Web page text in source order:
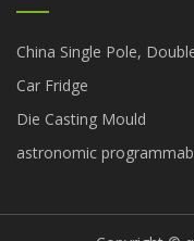
China Single Pole,
Throw Relay
Car Fridge
Die Casting Mould
astronomic